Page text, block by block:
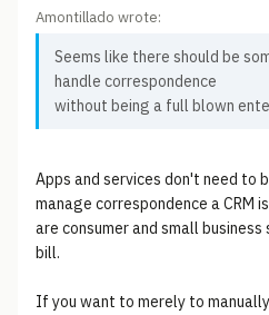
Amontillado wrote:
Seems like there should be
handle correspondence
without being a full blown
Apps and services don't need to
manage correspondence a CRM
are consumer and small
bill.
If you want to merely to